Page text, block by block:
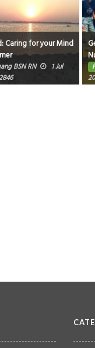
Caring for your Mind
BSN RN
1 Jul